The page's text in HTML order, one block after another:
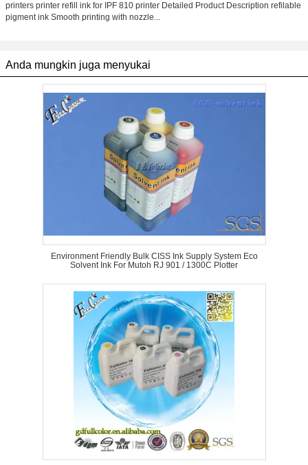
printers printer refill ink for IPF 810 printer Detailed Product Description refilable
pigment ink Smooth printing with nozzle...
Anda mungkin juga menyukai
Environment Friendly Bulk CISS Ink Supply System Eco
Solvent Ink For Mutoh RJ 901 / 1300C Plotter